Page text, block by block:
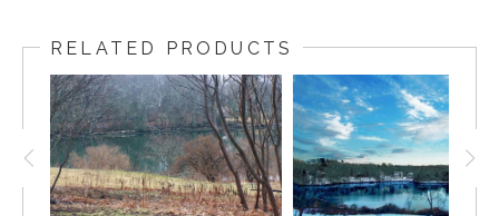
early days of spring on the Mill Pond
RELATED PRODUCTS